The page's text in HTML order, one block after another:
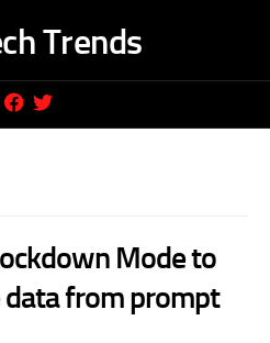
Trends
Mode to
from prompt